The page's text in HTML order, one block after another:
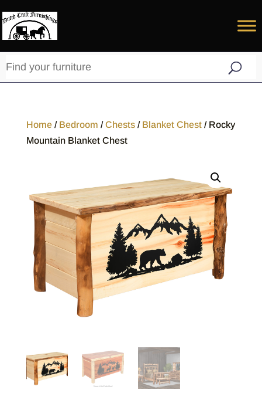
Home/ Bedroom /Chests/ Blanket Chest/ Rocky
Mountain Blanket Chest